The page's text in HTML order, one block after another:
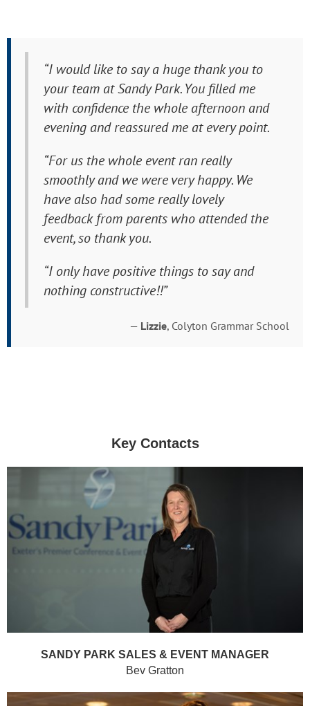
“I would like to say a huge thank you to
your team at Sandy Park. You filled me
with confidence the whole afternoon and
evening and reassured me at every point.
“For us the whole event ran really
smoothly and we were very happy. We
have also had some really lovely
feedback from parents who attended the
event, so thank you.
“I only have positive things to say and
nothing constructive!!”
— Lizzie, Colyton Grammar School
Key Contacts
SANDY PARK SALES & EVENT MANAGER
Bev Gratton